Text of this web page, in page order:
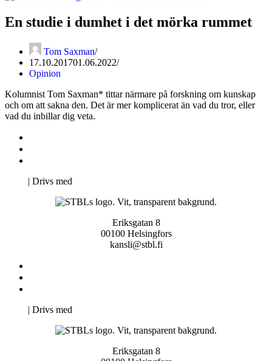
En studie i dumhet i det mörka rummet
Tom Saxman
17.10.201701.06.2022
Opinion
Kolumnist Tom Saxman* tittar närmare på forskning om kunskap
och om att sakna den. Det är mer komplicerat än vad du tror, eller
vad du inbillar dig veta.
| Drivs med
Eriksgatan 8
00100 Helsingfors
kansli@stbl.fi
| Drivs med
Eriksgatan 8